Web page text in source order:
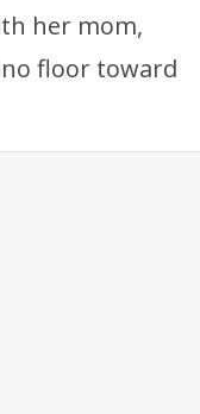
her mom,
floor toward